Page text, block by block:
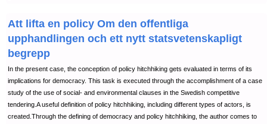
Att lifta en policy Om den offentliga
upphandlingen och ett nytt statsvetenskapligt
begrepp
In the present case, the conception of policy hitchhiking gets evaluated in terms of its
implications for democracy. This task is executed through the accomplishment of a case
study of the use of social- and environmental clauses in the Swedish competitive
tendering.A useful definition of policy hitchhiking, including different types of actors, is
created.Through the defining of democracy and policy hitchhiking, the author comes to